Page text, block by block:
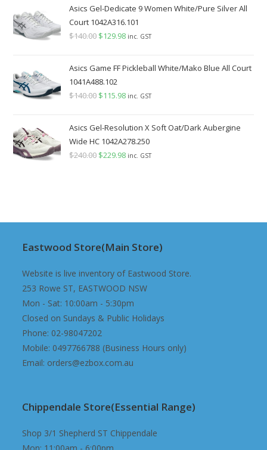
was:
$220.00.
is:
$199.98.
Asics Gel-Dedicate 9 Women White/Pure Silver All
Court 1042A316.101
$140.00 Original
was:
$140.00.
$129.98Current
is:
inc. GST
Asics Game FF Pickleball White/Mako Blue All Court
1041A488.102
$140.00 Original
was:
$140.00.
$115.98Current
is:
$115.98.
inc. GST
Asics Gel-Resolution X Soft Oat/Dark Aubergine
Wide HC 1042A278.250
$240.00 Original
$229.98Current
inc. GST
Eastwood Store(Main Store)
Website is live inventory of Eastwood Store.
253 Rowe ST, EASTWOOD NSW
Mon - Sat: 10:00am - 5:30pm
Closed on Sundays & Public Holidays
Phone: 02-98047202
Mobile: 0497766788 (Business Hours only)
Email: orders@ezbox.com.au
Chippendale Store(Essential Range)
Shop 3/1 Shepherd ST Chippendale